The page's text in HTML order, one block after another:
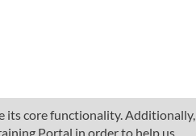
its core functionality. Additionally,
Portal in order to help us